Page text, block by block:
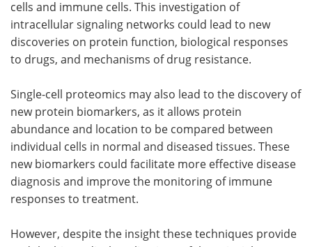
cells and immune cells. This investigation of
intracellular signaling networks could lead to new
discoveries on protein function, biological responses
to drugs, and mechanisms of drug resistance.
Single-cell proteomics may also lead to the discovery of
new protein biomarkers, as it allows protein
abundance and location to be compared between
individual cells in normal and diseased tissues. These
new biomarkers could facilitate more effective disease
diagnosis and improve the monitoring of immune
responses to treatment.
However, despite the insight these techniques provide